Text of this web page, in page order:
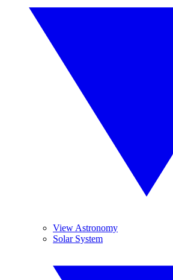
View Astronomy
Solar System